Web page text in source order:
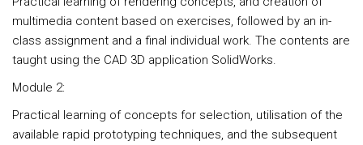
multimedia content based on exercises, followed by an in-
class assignment and a final individual work. The contents are
taught using the CAD 3D application SolidWorks.
Module 2:
Practical learning of concepts for selection, utilisation of the
available rapid prototyping techniques, and the subsequent